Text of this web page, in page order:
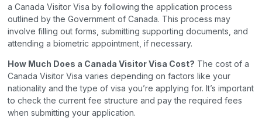
a Canada Visitor Visa by following the application process
outlined by the Government of Canada. This process may
involve filling out forms, submitting supporting documents, and
attending a biometric appointment, if necessary.
How Much Does a Canada Visitor Visa Cost? The cost of a
Canada Visitor Visa varies depending on factors like your
nationality and the type of visa you’re applying for. It’s important
to check the current fee structure and pay the required fees
when submitting your application.